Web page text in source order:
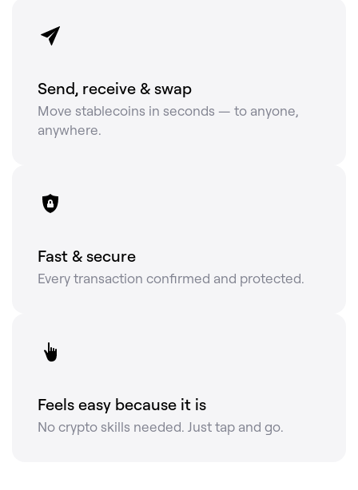
Send, receive & swap
Move stablecoins in seconds — to anyone,
anywhere.
Fast & secure
Every transaction confirmed and protected.
Feels easy because it is
No crypto skills needed. Just tap and go.